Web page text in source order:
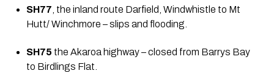
SH77 , the inland route Darfield, Windwhistle to Mt
Hutt/ Winchmore – slips and flooding.
SH75 the Akaroa highway – closed from Barrys Bay
to Birdlings Flat.